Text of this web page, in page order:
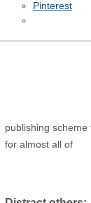
Pinterest
publishing
for almost all of